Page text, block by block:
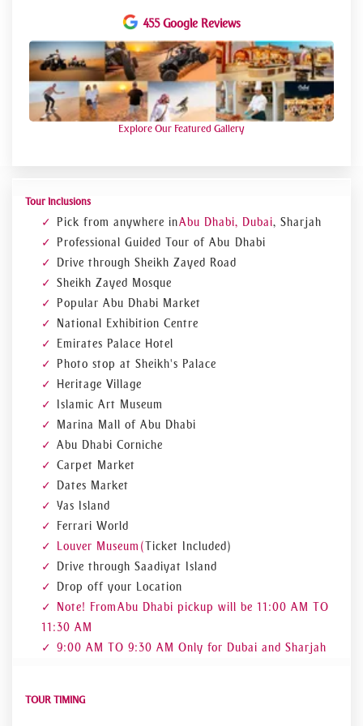
455 Google Reviews
Explore Our Featured Gallery
Tour Inclusions
Pick from anywhere inAbu Dhabi, Dubai, Sharjah
Professional Guided Tour of Abu Dhabi
Drive through Sheikh Zayed Road
Sheikh Zayed Mosque
Popular Abu Dhabi Market
National Exhibition Centre
Emirates Palace Hotel
Photo stop at Sheikh's Palace
Heritage Village
Islamic Art Museum
Marina Mall of Abu Dhabi
Abu Dhabi Corniche
Carpet Market
Dates Market
Yas Island
Ferrari World
Louver Museum (Ticket Included)
Drive through Saadiyat Island
Drop off your Location
Note! From Abu Dhabi pickup will be 11:00 AM TO
11:30 AM
9:00 AM TO 9:30 AM Only for Dubai and Sharjah
TOUR TIMING